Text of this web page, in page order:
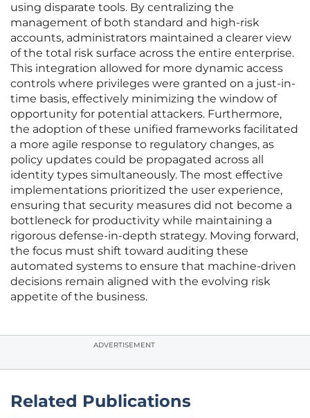
using disparate tools. By centralizing the
management of both standard and high-risk
accounts, administrators maintained a clearer view
of the total risk surface across the entire enterprise.
This integration allowed for more dynamic access
controls where privileges were granted on a just-in-
time basis, effectively minimizing the window of
opportunity for potential attackers. Furthermore,
the adoption of these unified frameworks facilitated
a more agile response to regulatory changes, as
policy updates could be propagated across all
identity types simultaneously. The most effective
implementations prioritized the user experience,
ensuring that security measures did not become a
bottleneck for productivity while maintaining a
rigorous defense-in-depth strategy. Moving forward,
the focus must shift toward auditing these
automated systems to ensure that machine-driven
decisions remain aligned with the evolving risk
appetite of the business.
ADVERTISEMENT
Related Publications